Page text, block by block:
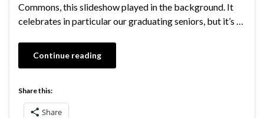
Commons, this slideshow played in the background. It
celebrates in particular our graduating seniors, but it’s …
Continue reading
Share this:
Share